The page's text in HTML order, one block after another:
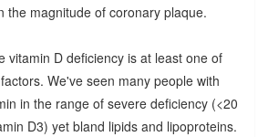
the magnitude of coronary plaque.
vitamin D deficiency is at least one of
We've seen many people with
in the range of severe deficiency (<20
D3) yet bland lipids and lipoproteins.